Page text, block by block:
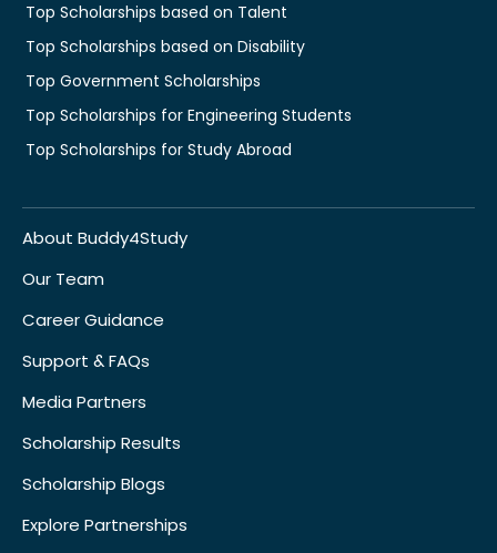
Top Scholarships based on Talent
Top Scholarships based on Disability
Top Government Scholarships
Top Scholarships for Engineering Students
Top Scholarships for Study Abroad
About Buddy4Study
Our Team
Career Guidance
Support & FAQs
Media Partners
Scholarship Results
Scholarship Blogs
Explore Partnerships